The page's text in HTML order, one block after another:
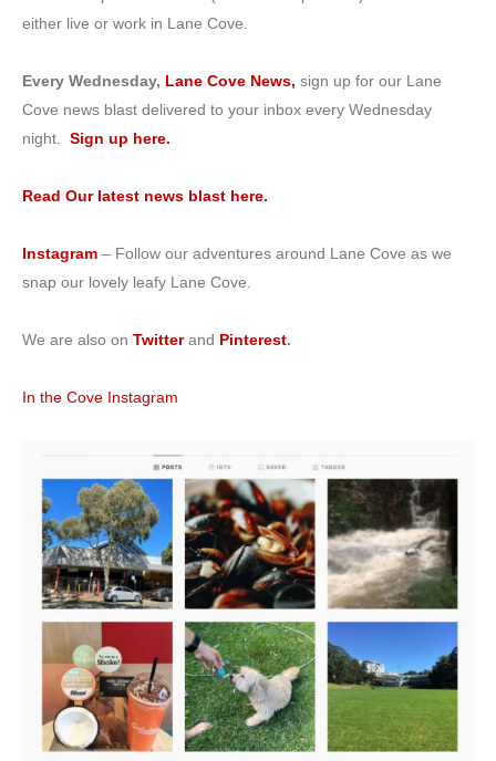
either live or work in Lane Cove.
Every Wednesday, Lane Cove News, sign up for our Lane
Cove news blast delivered to your inbox every Wednesday
night. Sign up here.
Read Our latest news blast here.
Instagram – Follow our adventures around Lane Cove as we
snap our lovely leafy Lane Cove.
We are also on Twitterand Pinterest.
In the Cove Instagram